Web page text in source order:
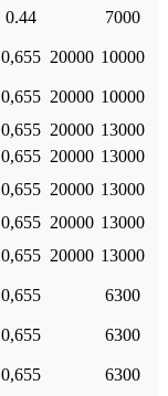
0.44
7000
0,655 20000 10000
0,655 20000 10000
0,655 20000 13000
0,655 20000 13000
0,655 20000 13000
0,655 20000 13000
0,655 20000 13000
0,655
6300
0,655
6300
0,655
6300